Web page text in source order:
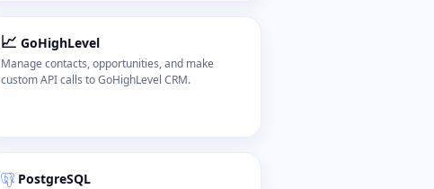
📈 GoHighLevel
Manage contacts, opportunities, and make
custom API calls to GoHighLevel CRM.
PostgreSQL